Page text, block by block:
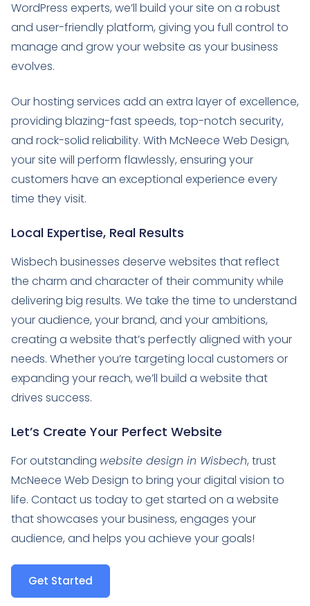
WordPress experts, we’ll build your site on a robust
and user-friendly platform, giving you full control to
manage and grow your website as your business
evolves.
Our hosting services add an extra layer of excellence,
providing blazing-fast speeds, top-notch security,
and rock-solid reliability. With McNeece Web Design,
your site will perform flawlessly, ensuring your
customers have an exceptional experience every
time they visit.
Local Expertise, Real Results
Wisbech businesses deserve websites that reflect
the charm and character of their community while
delivering big results. We take the time to understand
your audience, your brand, and your ambitions,
creating a website that’s perfectly aligned with your
needs. Whether you’re targeting local customers or
expanding your reach, we’ll build a website that
drives success.
Let’s Create Your Perfect Website
For outstanding website design in Wisbech, trust
McNeece Web Design to bring your digital vision to
life. Contact us today to get started on a website
that showcases your business, engages your
audience, and helps you achieve your goals!
Get Started